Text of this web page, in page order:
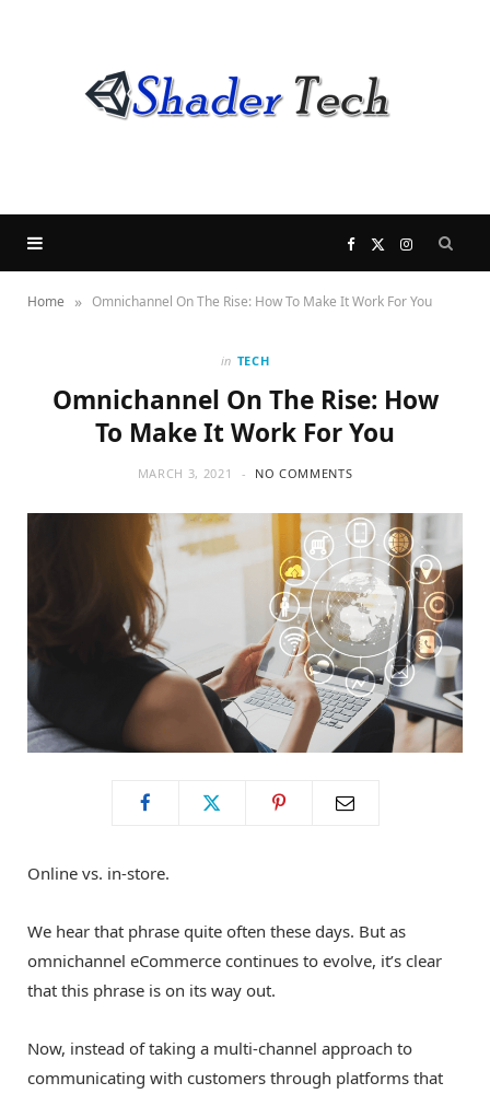
F
a
e
o
o
k
X
(
w
t
e
r
)
I
n
t
g
r
a
m
Home » Omnichannel On The Rise: How To Make It Work For You
in TECH
Omnichannel On The Rise: How
To Make It Work For You
MARCH 3, 2021 NO COMMENTS
Online vs. in-store.
We hear that phrase quite often these days. But as
omnichannel eCommerce continues to evolve, it’s clear
that this phrase is on its way out.
Now, instead of taking a multi-channel approach to
communicating with customers through platforms that